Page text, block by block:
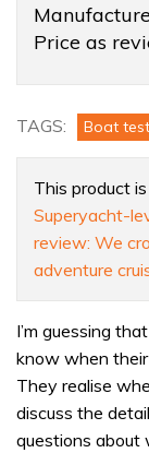
Overview
Product:
Amel
This
cruiser
is
true
quality
Price as
TAGS: Boat
This product
Superyacht-
review: We
adventure
I’m guessing
know when
They realise
discuss the
questions about